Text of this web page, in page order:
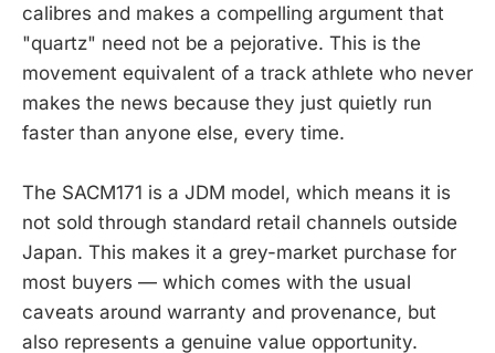
calibres and makes a compelling argument that
"quartz" need not be a pejorative. This is the
movement equivalent of a track athlete who never
makes the news because they just quietly run
faster than anyone else, every time.
The SACM171 is a JDM model, which means it is
not sold through standard retail channels outside
Japan. This makes it a grey-market purchase for
most buyers — which comes with the usual
caveats around warranty and provenance, but
also represents a genuine value opportunity.